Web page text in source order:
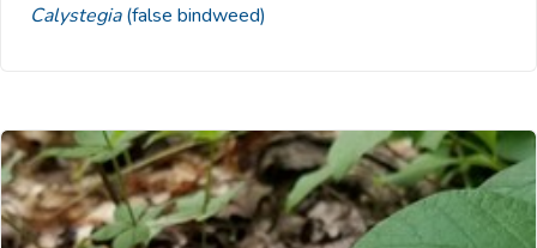
Calystegia(false bindweed)